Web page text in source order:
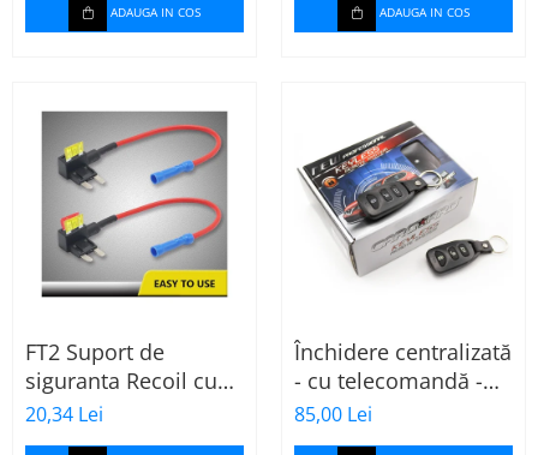
ADAUGA IN COS ADAUGA IN COS
FT2 Suport de
siguranta Recoil cu
sigurante mini ATS
de 10A si 20A
20,34 Lei
Închidere centralizată
- cu telecomandă -
CARGUARD
85,00 Lei